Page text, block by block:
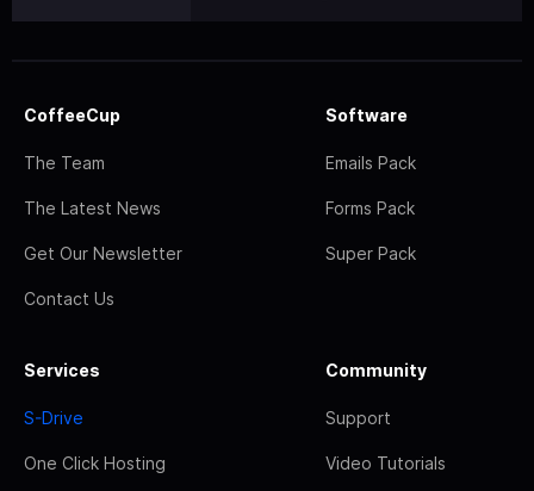
CoffeeCup
The Team
The Latest News
Get Our Newsletter
Contact Us
Software
Emails Pack
Forms Pack
Super Pack
Services
S-Drive
One Click Hosting
Community
Support
Video Tutorials